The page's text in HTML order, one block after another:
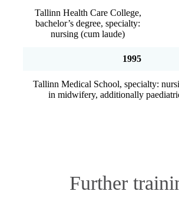
Tallinn Health Care College,
bachelor’s degree, specialty:
nursing (cum laude)
1995
Tallinn Medical School, specialty:
in midwifery, additionally
Further